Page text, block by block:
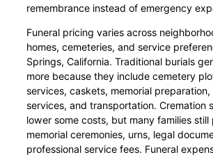
remembrance instead of emergency
Funeral pricing varies across
homes, cemeteries, and service
Springs, California. Traditional burials
more because they include cemetery
services, caskets, memorial
services, and transportation. Cremation
lower some costs, but many families still
memorial ceremonies, urns, legal
professional service fees. Funeral